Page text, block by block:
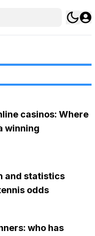
casinos: Where
winning
and statistics
odds
who has